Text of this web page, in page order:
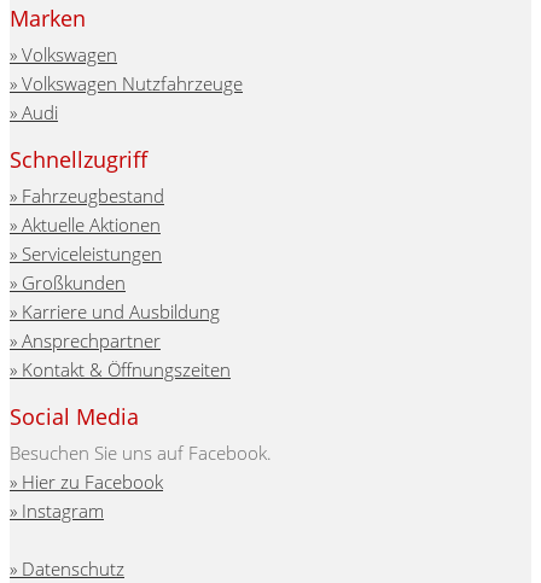
Marken
Volkswagen
Volkswagen Nutzfahrzeuge
Audi
Schnellzugriff
Fahrzeugbestand
Aktuelle Aktionen
Serviceleistungen
Großkunden
Karriere und Ausbildung
Ansprechpartner
Kontakt & Öffnungszeiten
Social Media
Besuchen Sie uns auf Facebook.
Hier zu Facebook
Instagram
Datenschutz